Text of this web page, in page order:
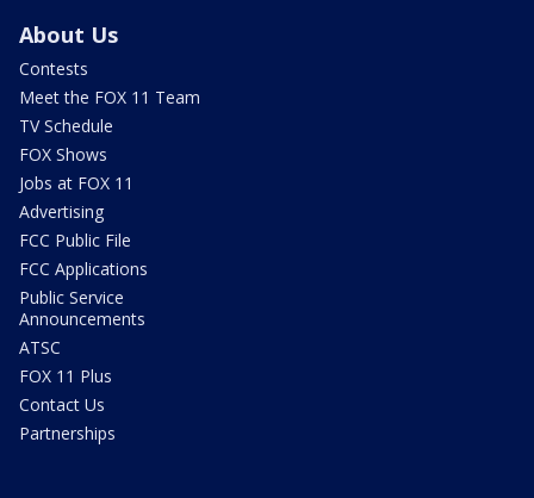
About Us
Contests
Meet the FOX 11 Team
TV Schedule
FOX Shows
Jobs at FOX 11
Advertising
FCC Public File
FCC Applications
Public Service
Announcements
ATSC
FOX 11 Plus
Contact Us
Partnerships